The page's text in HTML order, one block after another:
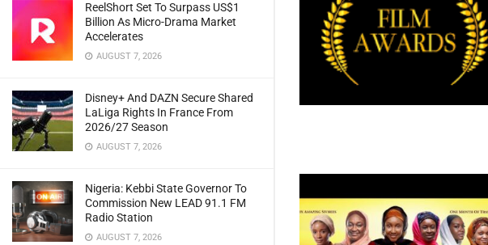
ReelShort Set To Surpass US$1
Billion As Micro-Drama Market
Accelerates
AUGUST 7, 2026
Disney+ And DAZN Secure Shared
LaLiga Rights In France From
2026/27 Season
AUGUST 7, 2026
Nigeria: Kebbi State Governor To
Commission New LEAD 91.1 FM
Radio Station
AUGUST 7, 2026